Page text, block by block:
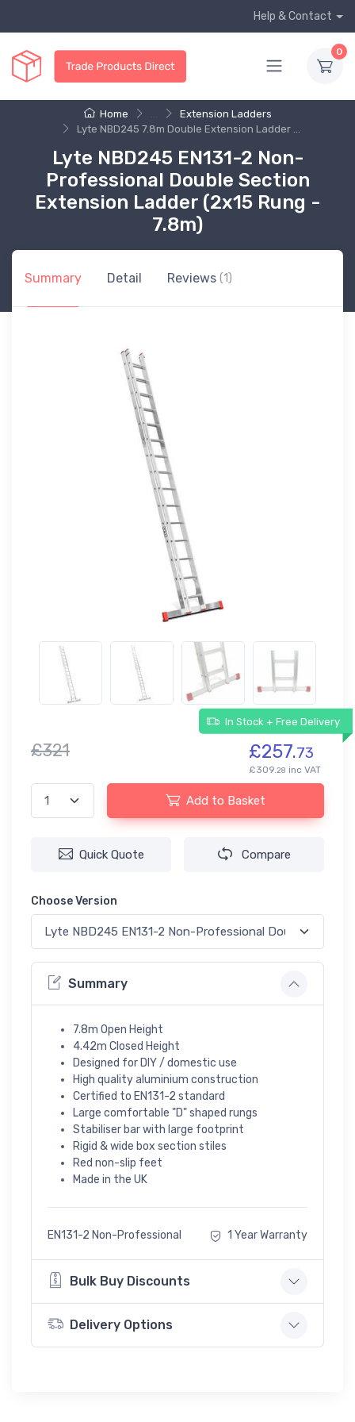
Help & Contact
0
Home
Extension Ladders
Lyte NBD245 7.8m Double Extension Ladder ...
Lyte NBD245 EN131-2 Non-
Professional Double Section
Extension Ladder (2x15 Rung -
7.8m)
Summary Detail Reviews (1)
In Stock + Free Delivery
£321 £257.73
£309.28 inc VAT
Add to Basket
Quick Quote Compare
Choose Version
Summary
7.8m Open Height
4.42m Closed Height
Designed for DIY / domestic use
High quality aluminium construction
Certified to EN131-2 standard
Large comfortable "D" shaped rungs
Stabiliser bar with large footprint
Rigid & wide box section stiles
Red non-slip feet
Made in the UK
EN131-2 Non-Professional 1 Year Warranty
Bulk Buy Discounts
Delivery Options